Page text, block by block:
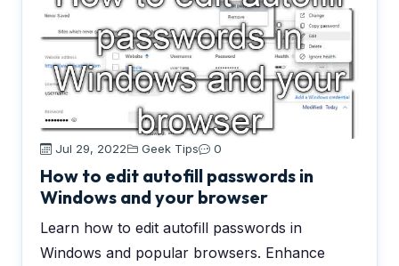
Jul 29, 2022 Geek Tips 0
How to edit autofill passwords in
Windows and your browser
Learn how to edit autofill passwords in
Windows and popular browsers. Enhance